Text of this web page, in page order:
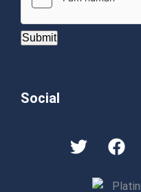
Submit
Social